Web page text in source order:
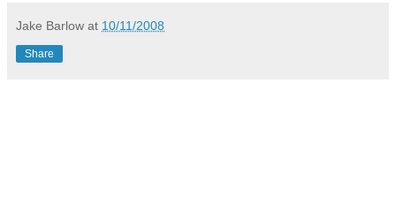
Jake Barlow at 10/11/2008
Share